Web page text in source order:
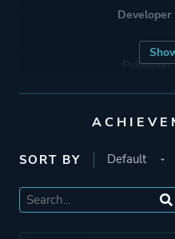
Developer
Publisher
Mode
SORT BY